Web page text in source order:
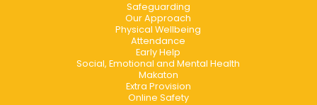
Safeguarding
Our Approach
Physical Wellbeing
Attendance
Early Help
Social, Emotional and Mental Health
Makaton
Extra Provision
Online Safety